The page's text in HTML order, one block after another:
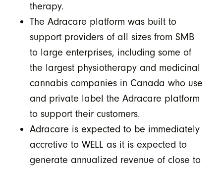
therapy.
The Adracare platform was built to
support providers of all sizes from SMB
to large enterprises, including some of
the largest physiotherapy and medicinal
cannabis companies in Canada who use
and private label the Adracare platform
to support their customers.
Adracare is expected to be immediately
accretive to WELL as it is expected to
generate annualized revenue of close to